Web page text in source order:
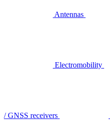
Antennas
Electromobility
/ GNSS receivers